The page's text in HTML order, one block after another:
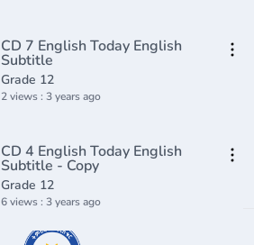
CD 7 English Today English
Subtitle
Grade 12
2 views : 3 years ago
CD 4 English Today English
Subtitle - Copy
Grade 12
6 views : 3 years ago